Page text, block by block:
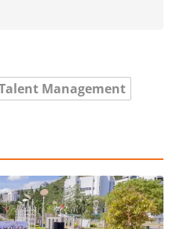
Management